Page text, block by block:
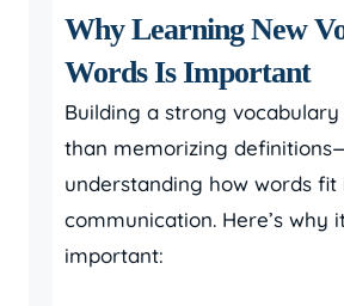
Why Learning New
Words Is Important
Building a strong
than memorizing
understanding how words
communication. Here’s why
important: